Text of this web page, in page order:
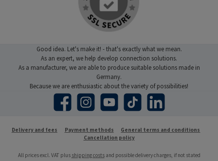
Good idea. Let's make it! - that's exactly what we mean.
As an expert, we help develop connection solutions.
As a manufacturer, we are able to produce suitable solutions made in
Germany.
Because we are enthusiastic about the variety of possibilities!
Facebook Instagram YouTube TikTok LinkedIn
Delivery and fees Payment methods
General terms and conditions
Cancellation policy
All prices excl. VAT plus shipping costsand possible delivery charges, if not stated